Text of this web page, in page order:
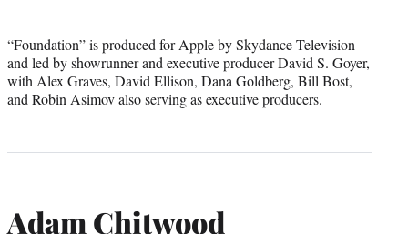
“Foundation” is produced for Apple by Skydance Television
and led by showrunner and executive producer David S. Goyer,
with Alex Graves, David Ellison, Dana Goldberg, Bill Bost,
and Robin Asimov also serving as executive producers.
Adam Chitwood